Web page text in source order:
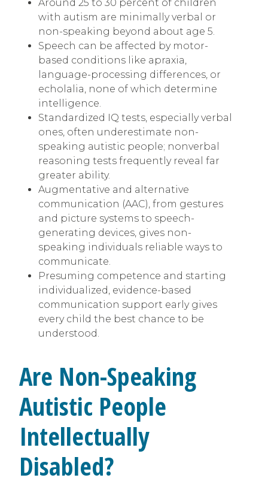
Around 25 to 30 percent of children
with autism are minimally verbal or
non-speaking beyond about age 5.
Speech can be affected by motor-
based conditions like apraxia,
language-processing differences, or
echolalia, none of which determine
intelligence.
Standardized IQ tests, especially verbal
ones, often underestimate non-
speaking autistic people; nonverbal
reasoning tests frequently reveal far
greater ability.
Augmentative and alternative
communication (AAC), from gestures
and picture systems to speech-
generating devices, gives non-
speaking individuals reliable ways to
communicate.
Presuming competence and starting
individualized, evidence-based
communication support early gives
every child the best chance to be
understood.
Are Non-Speaking
Autistic People
Intellectually
Disabled?